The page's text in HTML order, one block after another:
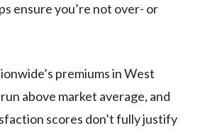
ensure you’re not over- or
premiums in West
above market average, and
scores don’t fully justify